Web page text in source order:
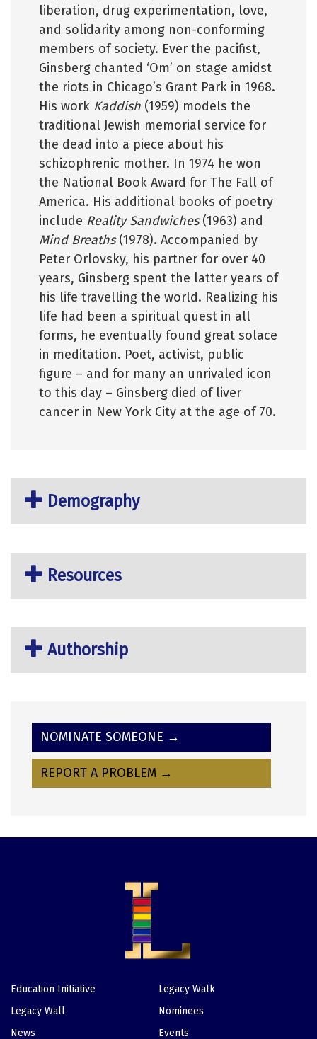
liberation, drug experimentation, love,
and solidarity among non-conforming
members of society. Ever the pacifist,
Ginsberg chanted ‘Om’ on stage amidst
the riots in Chicago’s Grant Park in 1968.
His work Kaddish (1959) models the
traditional Jewish memorial service for
the dead into a piece about his
schizophrenic mother. In 1974 he won
the National Book Award for The Fall of
America. His additional books of poetry
include Reality Sandwiches(1963) and
Mind Breaths(1978). Accompanied by
Peter Orlovsky, his partner for over 40
years, Ginsberg spent the latter years of
his life travelling the world. Realizing his
life had been a spiritual quest in all
forms, he eventually found great solace
in meditation. Poet, activist, public
figure – and for many an unrivaled icon
to this day – Ginsberg died of liver
cancer in New York City at the age of 70.
Demography
Resources
Authorship
NOMINATE SOMEONE →
REPORT A PROBLEM →
Footer
Education Initiative
Legacy Walk
Legacy Wall
Nominees
News
Events